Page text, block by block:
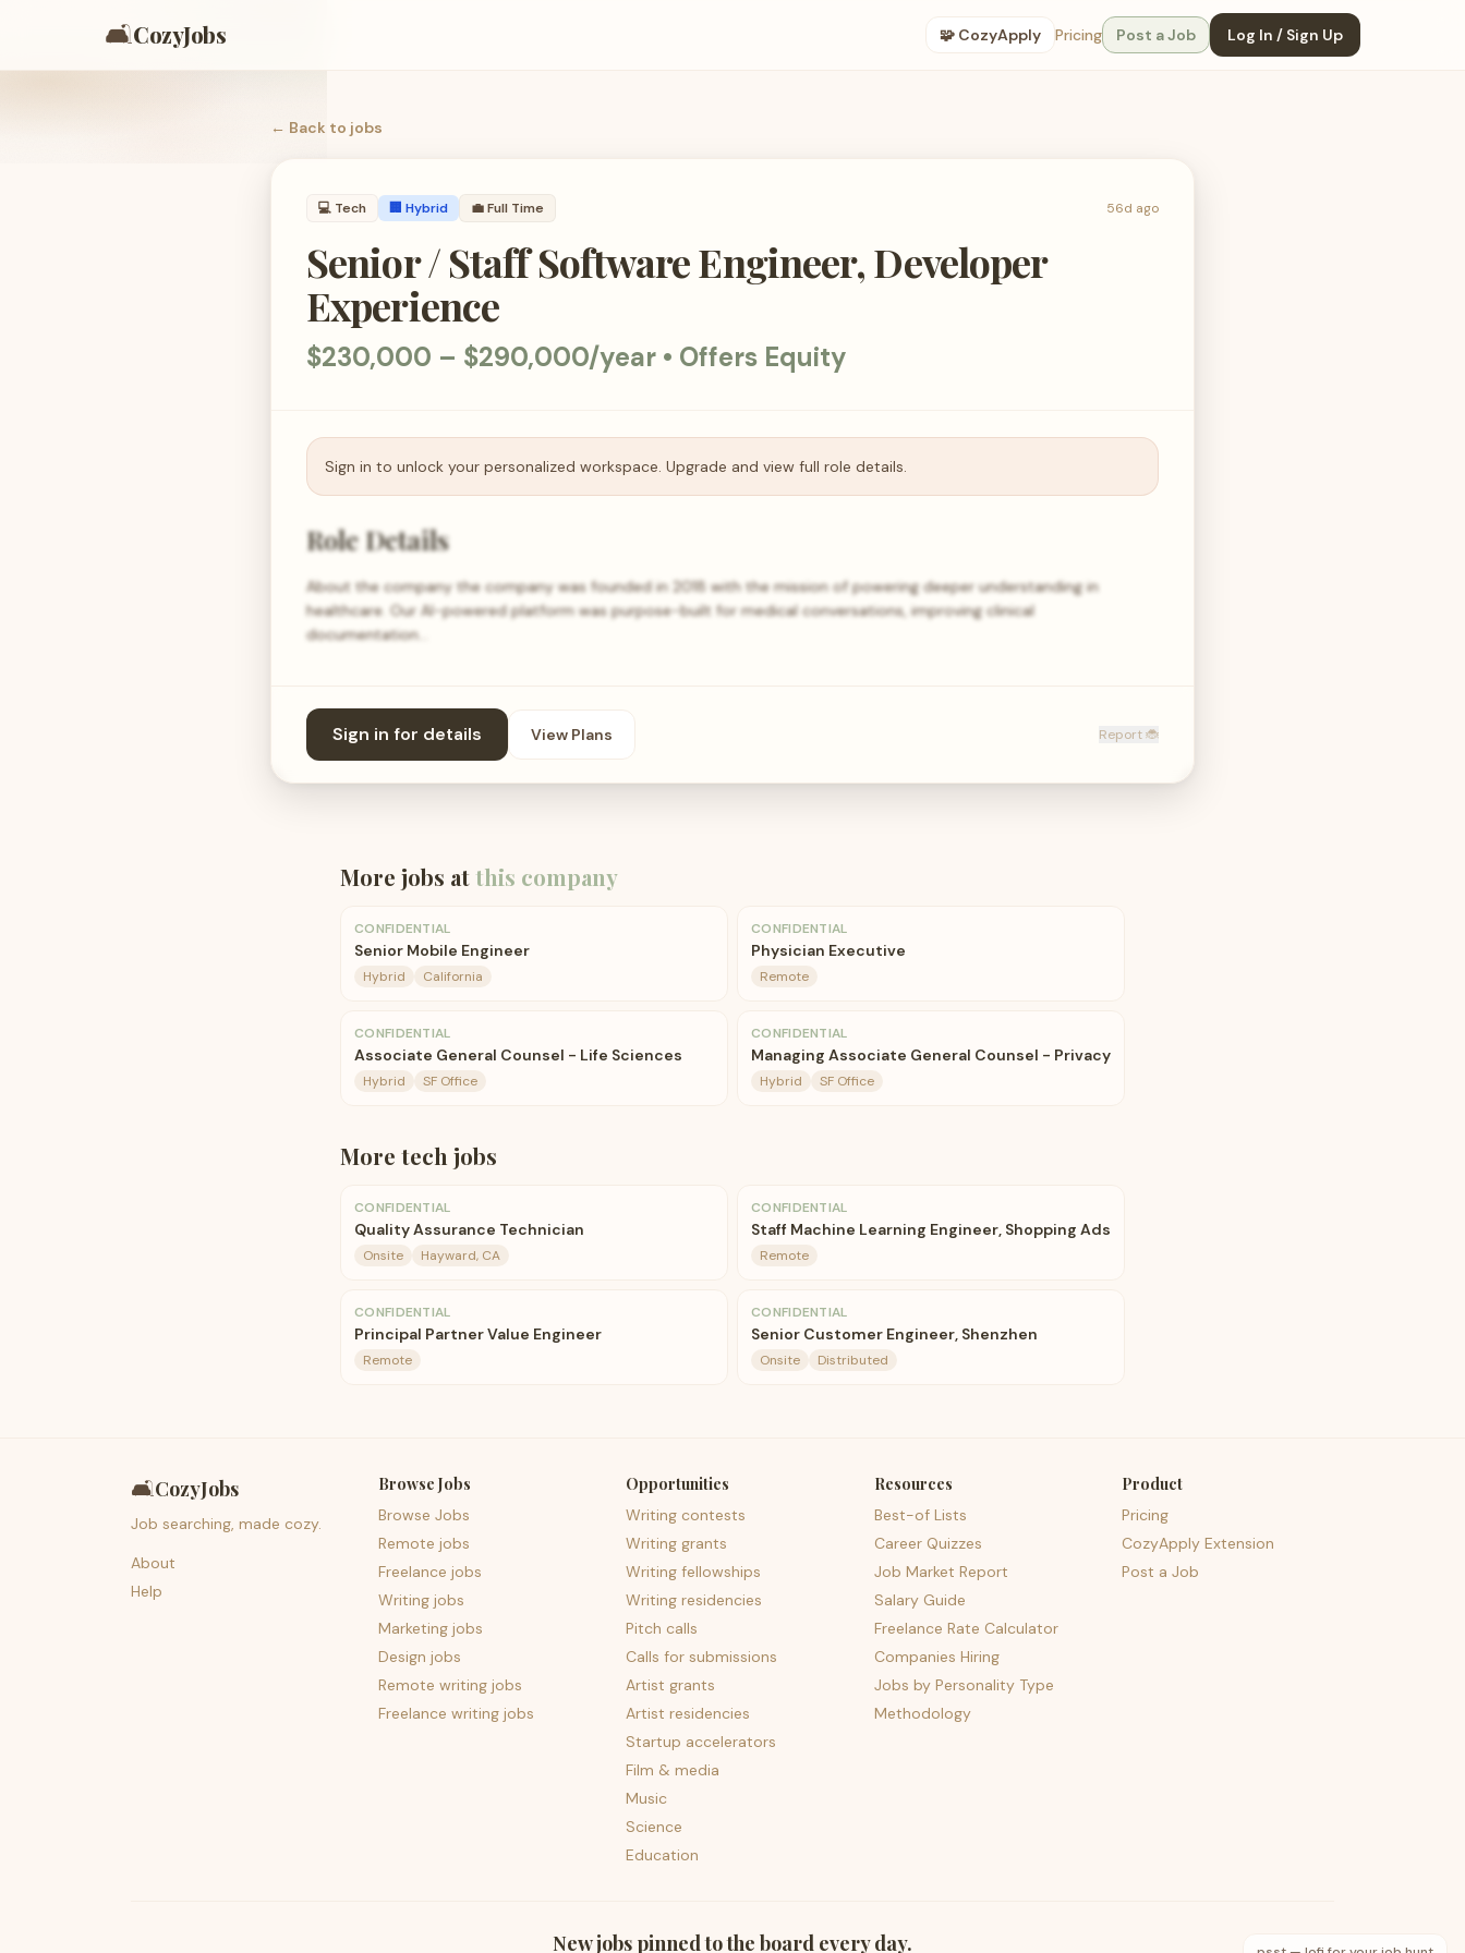
🛋️CozyJobs 🧩 CozyApply Pricing Post a Job Log In / Sign Up
← Back to jobs
💻 Tech 🏢 Hybrid 💼Full Time 56d ago
Senior / Staff Software Engineer, Developer
Experience
$230,000 – $290,000/year • Offers Equity
Sign in to unlock your personalized workspace. Upgrade and view full role details.
Role Details
About the company the company was founded in 2018 with the mission of powering deeper understanding in
healthcare. Our AI-powered platform was purpose-built for medical conversations, improving clinical
documentation…
Sign in for details View Plans Report 🐞
More jobs atthis company
CONFIDENTIAL
Senior Mobile Engineer
Hybrid California
CONFIDENTIAL
Physician Executive
Remote
CONFIDENTIAL
Associate General Counsel - Life Sciences
Hybrid SF Office
CONFIDENTIAL
Managing Associate General Counsel - Privacy
Hybrid SF Office
More tech jobs
CONFIDENTIAL
Quality Assurance Technician
Onsite Hayward, CA
CONFIDENTIAL
Staff Machine Learning Engineer, Shopping Ads
Remote
CONFIDENTIAL
Principal Partner Value Engineer
Remote
CONFIDENTIAL
Senior Customer Engineer, Shenzhen
Onsite Distributed
🛋️CozyJobs
Job searching, made cozy.
About
Help
Browse Jobs
Browse Jobs
Remote jobs
Freelance jobs
Writing jobs
Marketing jobs
Design jobs
Remote writing jobs
Freelance writing jobs
Opportunities
Writing contests
Writing grants
Writing fellowships
Writing residencies
Pitch calls
Calls for submissions
Artist grants
Artist residencies
Startup accelerators
Film & media
Music
Science
Education
Resources
Best-of Lists
Career Quizzes
Job Market Report
Salary Guide
Freelance Rate Calculator
Companies Hiring
Jobs by Personality Type
Methodology
Product
Pricing
CozyApply Extension
Post a Job
New jobs pinned to the board every day.